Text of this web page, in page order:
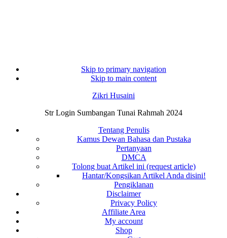
Skip to primary navigation
Skip to main content
Zikri Husaini
Str Login Sumbangan Tunai Rahmah 2024
Tentang Penulis
Kamus Dewan Bahasa dan Pustaka
Pertanyaan
DMCA
Tolong buat Artikel ini (request article)
Hantar/Kongsikan Artikel Anda disini!
Pengiklanan
Disclaimer
Privacy Policy
Affiliate Area
My account
Shop